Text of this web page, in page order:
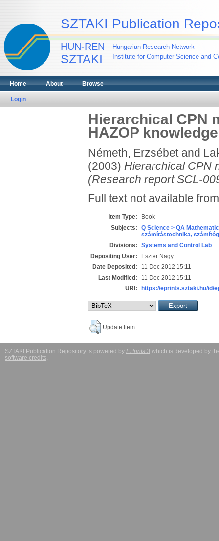
SZTAKI Publication
HUN-REN
SZTAKI
Hungarian Research Network
Institute for Computer Science and
Home About Browse
Login
Hierarchical CPN
HAZOP
Németh, Erzsébetand
(2003) Hierarchical CPN
(Research report SCL-
Full text not available
Item Type:
Book
Subjects:
Q Science > QA
számítástechnika,
Divisions:
Systems and Control Lab
Depositing User:
Eszter Nagy
Date Deposited:
11 Dec 2012 15:11
Last Modified:
11 Dec 2012 15:11
URI:
https://eprints.sztaki.hu/id/
Update Item
SZTAKI Publication Repository is powered by EPrints 3 which is developed by
software credits.